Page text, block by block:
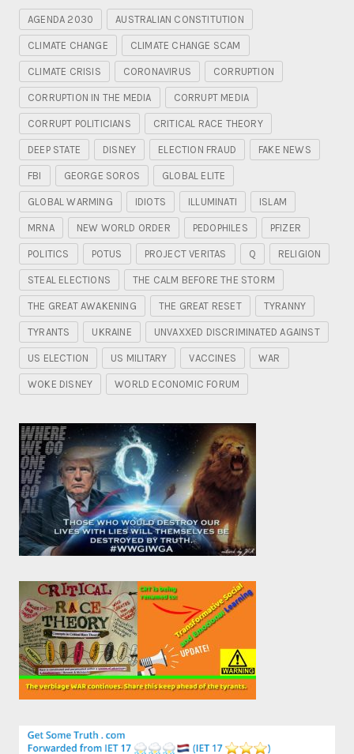
AGENDA 2030 AUSTRALIAN CONSTITUTION
CLIMATE CHANGE CLIMATE CHANGE SCAM
CLIMATE CRISIS CORONAVIRUS CORRUPTION
CORRUPTION IN THE MEDIA CORRUPT MEDIA
CORRUPT POLITICIANS CRITICAL RACE THEORY
DEEP STATE DISNEY ELECTION FRAUD FAKE NEWS
FBI GEORGE SOROS GLOBAL ELITE
GLOBAL WARMING IDIOTS ILLUMINATI ISLAM
MRNA NEW WORLD ORDER PEDOPHILES PFIZER
POLITICS POTUS PROJECT VERITAS Q RELIGION
STEAL ELECTIONS THE CALM BEFORE THE STORM
THE GREAT AWAKENING THE GREAT RESET TYRANNY
TYRANTS UKRAINE UNVAXXED DISCRIMINATED AGAINST
US ELECTION US MILITARY VACCINES WAR
WOKE DISNEY WORLD ECONOMIC FORUM